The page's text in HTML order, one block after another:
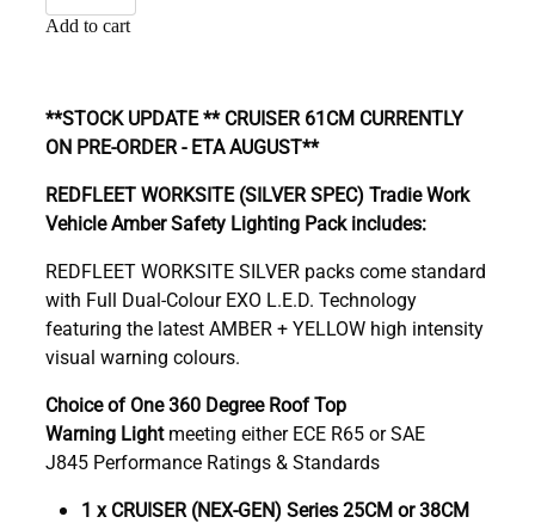
Add to cart
**STOCK UPDATE ** CRUISER 61CM CURRENTLY
ON PRE-ORDER - ETA AUGUST**
REDFLEET WORKSITE (SILVER SPEC) Tradie Work
Vehicle Amber Safety Lighting Pack includes:
REDFLEET WORKSITE SILVER packs come standard
with Full Dual-Colour EXO L.E.D. Technology
featuring the latest AMBER + YELLOW high intensity
visual warning colours.
Choice of One 360 Degree Roof Top
Warning Lightmeeting either ECE R65 or SAE
J845 Performance Ratings & Standards
1 x CRUISER (NEX-GEN) Series 25CM or 38CM